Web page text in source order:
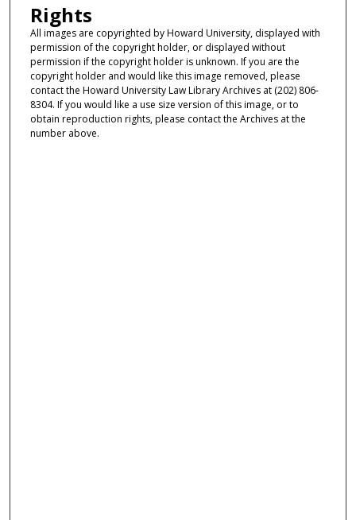
Rights
All images are copyrighted by Howard University, displayed with
permission of the copyright holder, or displayed without
permission if the copyright holder is unknown. If you are the
copyright holder and would like this image removed, please
contact the Howard University Law Library Archives at (202) 806-
8304. If you would like a use size version of this image, or to
obtain reproduction rights, please contact the Archives at the
number above.